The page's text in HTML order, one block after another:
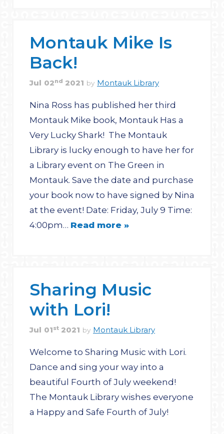
Montauk Mike Is
Back!
Jul 02nd 2021 by Montauk Library
Nina Ross has published her third
Montauk Mike book, Montauk Has a
Very Lucky Shark! The Montauk
Library is lucky enough to have her for
a Library event on The Green in
Montauk. Save the date and purchase
your book now to have signed by Nina
at the event! Date: Friday, July 9 Time:
4:00pm… Read more »
Sharing Music
with Lori!
Jul 01st 2021 by Montauk Library
Welcome to Sharing Music with Lori.
Dance and sing your way into a
beautiful Fourth of July weekend!
The Montauk Library wishes everyone
a Happy and Safe Fourth of July!